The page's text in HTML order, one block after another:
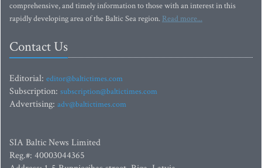
comprehensive, and timely information to those with an interest in this
rapidly developing area of the Baltic Sea region. Read more...
Contact Us
Editorial: editor@baltictimes.com
Subscription: subscription@baltictimes.com
Advertising: adv@baltictimes.com
SIA Baltic News Limited
Reg.#: 40003044365